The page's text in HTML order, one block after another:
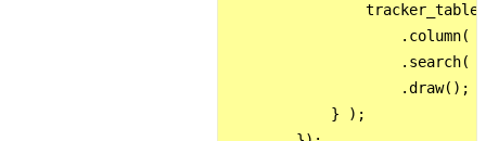
                tracker_table
.column(
.search(
                    .draw();
            } );